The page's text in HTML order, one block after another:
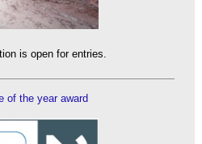
is open for entries.
of the year award